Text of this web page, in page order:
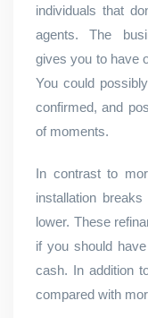
individuals that
agents. The
gives you to have
You could
confirmed, and
of moments.
In contrast to
installation
lower. These
if you should
cash. In addition
compared with